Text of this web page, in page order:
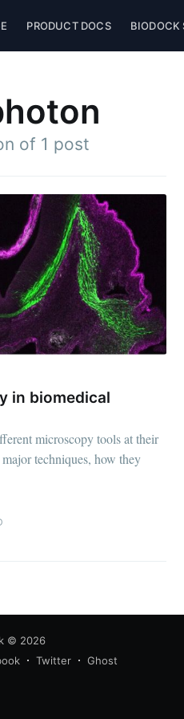
PRODUCT DOCS BIODOCK
of 1 post
in biomedical
microscopy tools at their
techniques, how they
© 2026
Twitter Ghost
to
all the latest &
straight to